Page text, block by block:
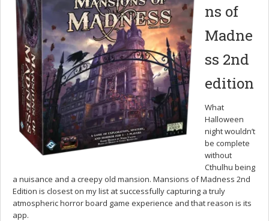
ns of
Madne
ss 2nd
edition
What
Halloween
night wouldn’t
be complete
without
Cthulhu being
a nuisance and a creepy old mansion. Mansions of Madness 2nd
Edition is closest on my list at successfully capturing a truly
atmospheric horror board game experience and that reason is its
app.